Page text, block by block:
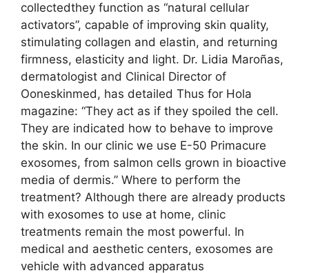
collectedthey function as “natural cellular
activators”, capable of improving skin quality,
stimulating collagen and elastin, and returning
firmness, elasticity and light. Dr. Lidia Maroñas,
dermatologist and Clinical Director of
Ooneskinmed, has detailed Thus for Hola
magazine: “They act as if they spoiled the cell.
They are indicated how to behave to improve
the skin. In our clinic we use E-50 Primacure
exosomes, from salmon cells grown in bioactive
media of dermis.” Where to perform the
treatment? Although there are already products
with exosomes to use at home, clinic
treatments remain the most powerful. In
medical and aesthetic centers, exosomes are
vehicle with advanced apparatus